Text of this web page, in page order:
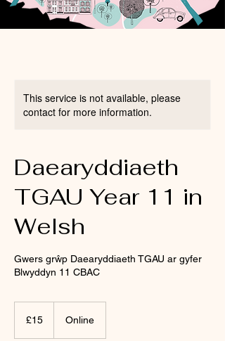
This service is not available, please
contact for more information.
Daearyddiaeth
TGAU Year 11 in
Welsh
Gwers grŵp Daearyddiaeth TGAU ar gyfer
Blwyddyn 11 CBAC
pounds
£15 Online